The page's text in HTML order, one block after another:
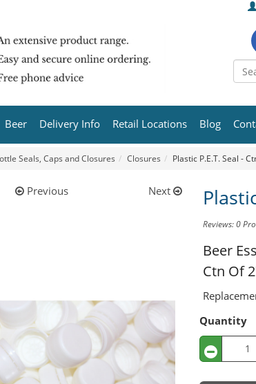
Beer Delivery Info Retail Locations Blog
Seals, Caps and Closures Closures Plastic P.E.T. Seal -
Previous Next
Reviews: 0
Beer
Ctn Of
Quantity